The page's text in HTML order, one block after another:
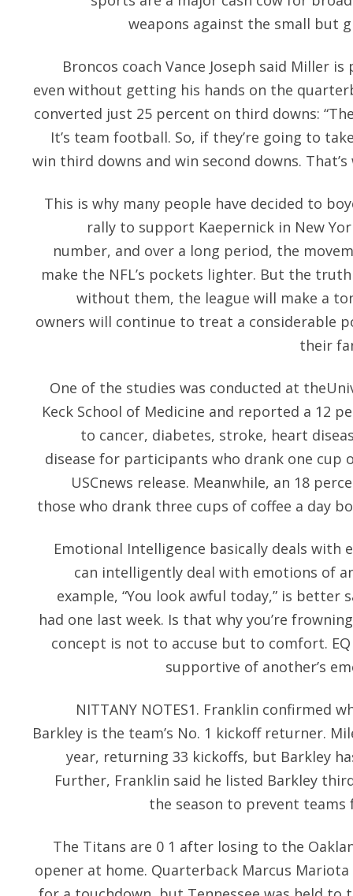
weapons against the small but
Broncos coach Vance Joseph said Miller
even without getting his hands on the
converted just 25 percent on third downs:
It’s team football. So, if they’re going to
win third downs and win second downs.
This is why many people have decided to
rally to support Kaepernick in New
number, and over a long period, the
make the NFL’s pockets lighter. But the
without them, the league will make a
owners will continue to treat a considerable
their
One of the studies was conducted at
Keck School of Medicine and reported a 12
to cancer, diabetes, stroke, heart
disease for participants who drank one cup
USCnews release. Meanwhile, an 18
those who drank three cups of coffee a day
Emotional Intelligence basically deals with
can intelligently deal with emotions of
example, “You look awful today,” is better
had one last week. Is that why you’re
concept is not to accuse but to comfort.
supportive of another’s
NITTANY NOTES1. Franklin confirmed
Barkley is the team’s No. 1 kickoff returner.
year, returning 33 kickoffs, but Barkley
Further, Franklin said he listed Barkley
the season to prevent teams
The Titans are 0 1 after losing to the
opener at home. Quarterback Marcus